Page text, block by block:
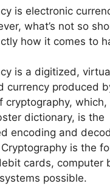
is electronic
what’s not so
how it comes to
is a digitized,
currency produced
cryptography,
dictionary, is the
encoding and
Cryptography is the
cards, computer
possible.